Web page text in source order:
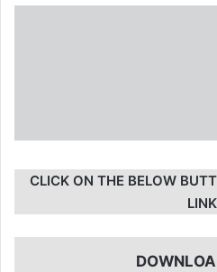
CLICK ON THE BELOW
LINK